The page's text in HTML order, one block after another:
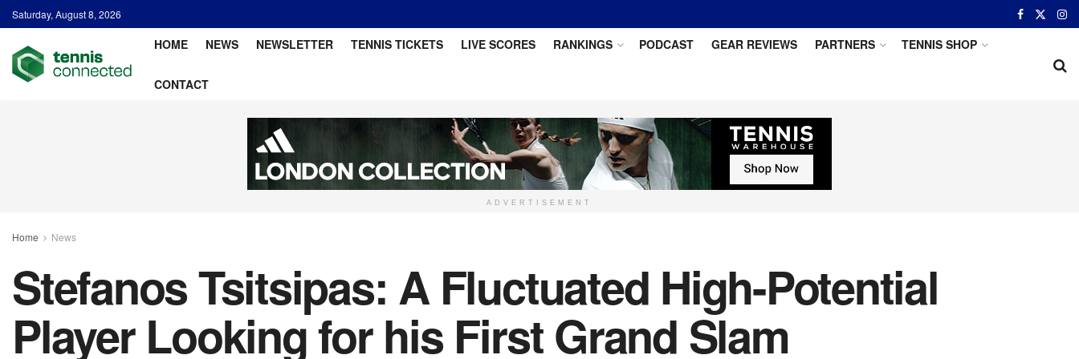
Saturday, August 8, 2026
HOME NEWS NEWSLETTER TENNIS TICKETS LIVE SCORES RANKINGS PODCAST GEAR REVIEWS PARTNERS TENNIS SHOP
CONTACT
ADVERTISEMENT
Home News
Stefanos Tsitsipas: A Fluctuated High-Potential
Player Looking for his First Grand Slam